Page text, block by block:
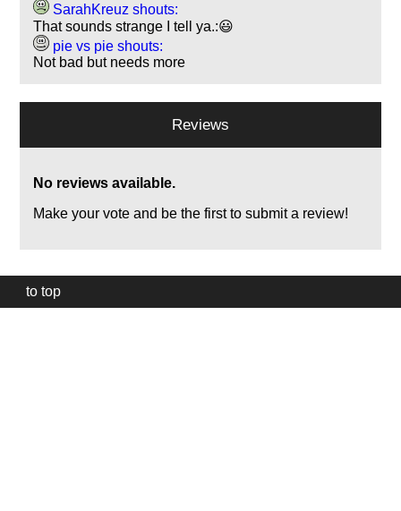
SarahKreuz shouts:
That sounds strange I tell ya.:😃
pie vs pie shouts:
Not bad but needs more
Reviews
No reviews available.
Make your vote and be the first to submit a review!
to top